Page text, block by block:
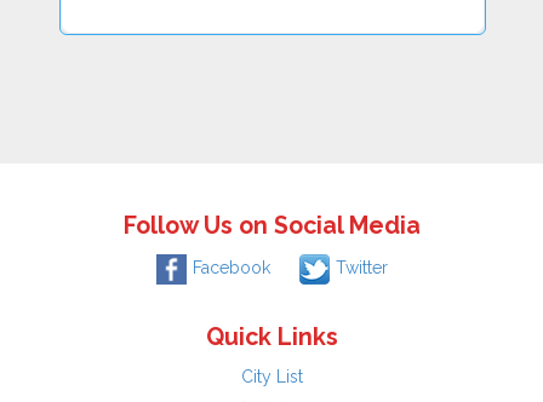
Follow Us on Social Media
Facebook Twitter
Quick Links
City List